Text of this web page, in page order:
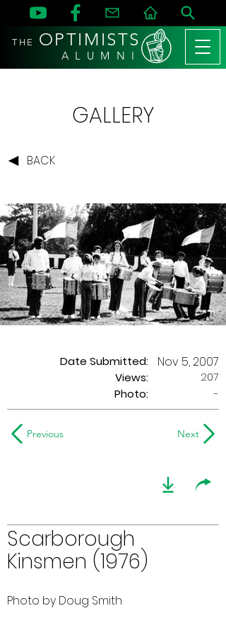
THE OPTIMISTS
A L U M N I
GALLERY
BACK
Date Submitted:
Views:
Nov 5, 2007
207
Photo:
-
Previous Next
Scarborough
Kinsmen (1976)
Photo by Doug Smith